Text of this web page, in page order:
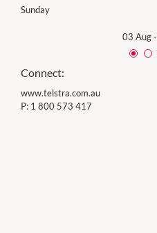
Sunday
03 Aug-
Connect:
www.telstra.com.au
P: 1 800 573 417